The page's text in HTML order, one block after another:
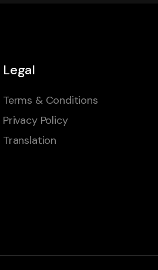
Legal
Terms & Conditions
Privacy Policy
Translation